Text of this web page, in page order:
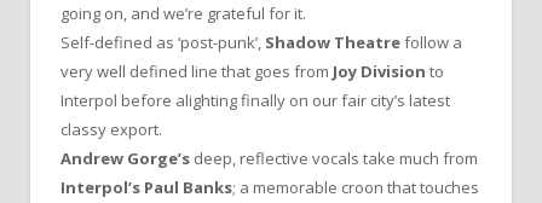
going on, and we’re grateful for it.
Self-defined as ‘post-punk’, Shadow Theatrefollow a
very well defined line that goes from Joy Division to
Interpol before alighting finally on our fair city’s latest
classy export.
Andrew Gorge’s deep, reflective vocals take much from
Interpol’s Paul Banks; a memorable croon that touches